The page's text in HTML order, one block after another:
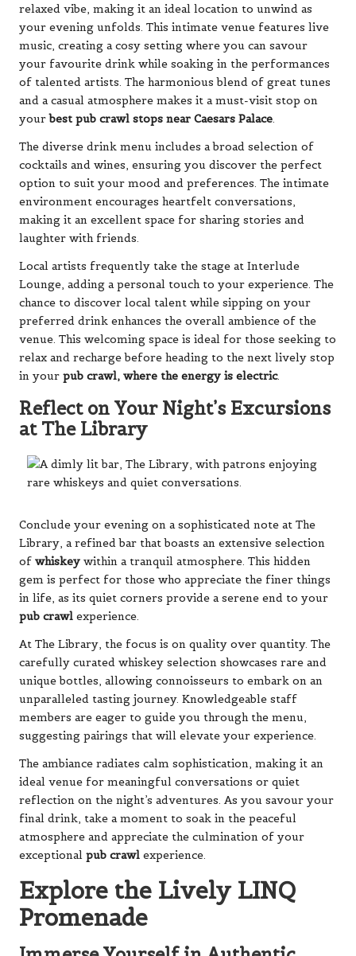
relaxed vibe, making it an ideal location to unwind as
your evening unfolds. This intimate venue features live
music, creating a cosy setting where you can savour
your favourite drink while soaking in the performances
of talented artists. The harmonious blend of great tunes
and a casual atmosphere makes it a must-visit stop on
yourbest pub crawl stops near Caesars Palace.
The diverse drink menu includes a broad selection of
cocktails and wines, ensuring you discover the perfect
option to suit your mood and preferences. The intimate
environment encourages heartfelt conversations,
making it an excellent space for sharing stories and
laughter with friends.
Local artists frequently take the stage at Interlude
Lounge, adding a personal touch to your experience. The
chance to discover local talent while sipping on your
preferred drink enhances the overall ambience of the
venue. This welcoming space is ideal for those seeking to
relax and recharge before heading to the next lively stop
in your pub crawl, where the energy is electric.
Reflect on Your Night’s Excursions
at The Library
Conclude your evening on a sophisticated note at The
Library, a refined bar that boasts an extensive selection
of whiskey within a tranquil atmosphere. This hidden
gem is perfect for those who appreciate the finer things
in life, as its quiet corners provide a serene end to your
pub crawl experience.
At The Library, the focus is on quality over quantity. The
carefully curated whiskey selection showcases rare and
unique bottles, allowing connoisseurs to embark on an
unparalleled tasting journey. Knowledgeable staff
members are eager to guide you through the menu,
suggesting pairings that will elevate your experience.
The ambiance radiates calm sophistication, making it an
ideal venue for meaningful conversations or quiet
reflection on the night’s adventures. As you savour your
final drink, take a moment to soak in the peaceful
atmosphere and appreciate the culmination of your
exceptional pub crawl experience.
Explore the Lively LINQ
Promenade